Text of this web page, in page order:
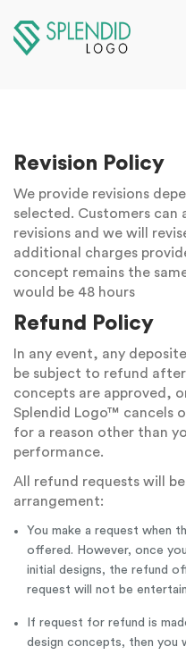
Revision Policy
We provide revisions
selected. Customers can
revisions and we will
additional charges
concept remains the
would be 48 hours
Refund Policy
In any event, any
be subject to refund
concepts are approved,
Splendid Logo™ cancels
for a reason other than
performance.
All refund requests will
arrangement:
You make a request when
offered. However, once
initial designs, the refund
request will not be
If request for refund is
design concepts, then you